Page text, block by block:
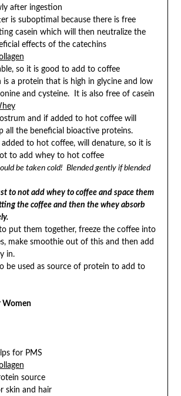
after ingestion
is suboptimal because there is free
casein which will then neutralize the
effects of the catechins
so it is good to add to coffee
is a protein that is high in glycine and low
and cysteine. It is also free of casein
and if added to hot coffee will
all the beneficial bioactive proteins.
to hot coffee, will denature, so it is
to add whey to hot coffee
be taken cold! Blended gently if blended
to not add whey to coffee and space them
the coffee and then the whey absorb
put them together, freeze the coffee into
make smoothie out of this and then add
in.
be used as source of protein to add to
Women
for PMS
source
skin and hair